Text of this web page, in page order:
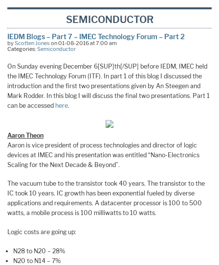
SEMICONDUCTOR
IEDM Blogs – Part 7 – IMEC Technology Forum – Part 2
byScotten Jones on 01-08-2016 at 7:00 am
Categories:Semiconductor
On Sunday evening December 6[SUP]th[/SUP] before IEDM, IMEC held
the IMEC Technology Forum (ITF). In part 1 of this blog I discussed the
introduction and the first two presentations given by An Steegen and
Mark Rodder. In this blog I will discuss the final two presentations. Part 1
can be accessed here.
Aaron Theon
Aaron is vice president of process technologies and director of logic
devices at IMEC and his presentation was entitled “Nano-Electronics
Scaling for the Next Decade & Beyond”.
The vacuum tube to the transistor took 40 years. The transistor to the
IC took 10 years. IC growth has been exponential fueled by diverse
applications and requirements. A datacenter processor is 100 to 500
watts, a mobile process is 100 milliwatts to 10 watts.
Logic costs are going up:
N28 to N20 – 28%
N20 to N14 – 7%